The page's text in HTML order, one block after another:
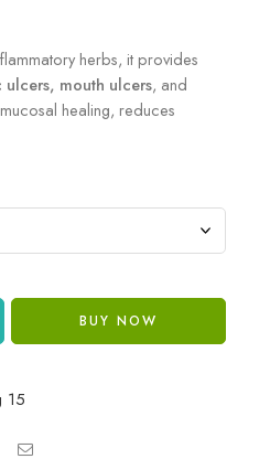
herbs, it provides
mouth ulcers, and
healing, reduces
BUY NOW
15